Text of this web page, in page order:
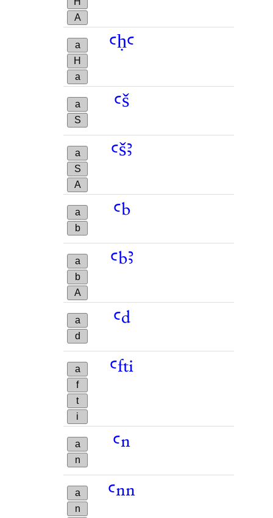
A
a
H
a
ꜥḥꜥ
a
S
ꜥš
a
S
A
ꜥšꜣ
a
b
ꜥb
a
b
A
ꜥbꜣ
a
d
ꜥd
a
f
t
i
ꜥfti
a
n
ꜥn
a
n
ꜥnn